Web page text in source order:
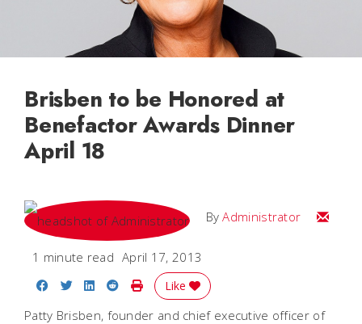
Brisben to be Honored at
Benefactor Awards Dinner
April 18
ByAdministrator Email
1 minute read April 17, 2013
Share on Facebook
Share on Twitter
Share on LinkedIn
Share on Reddit
Print Story
Like
Patty Brisben, founder and chief executive officer of